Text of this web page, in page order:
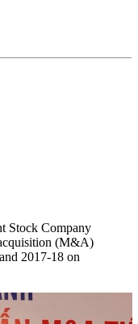
Stock Company
(M&A)
2017-18 on